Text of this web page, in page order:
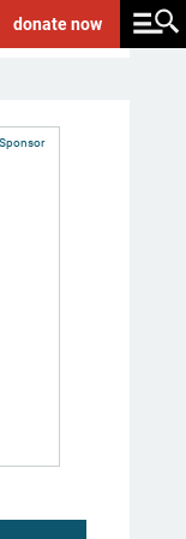
donatenow